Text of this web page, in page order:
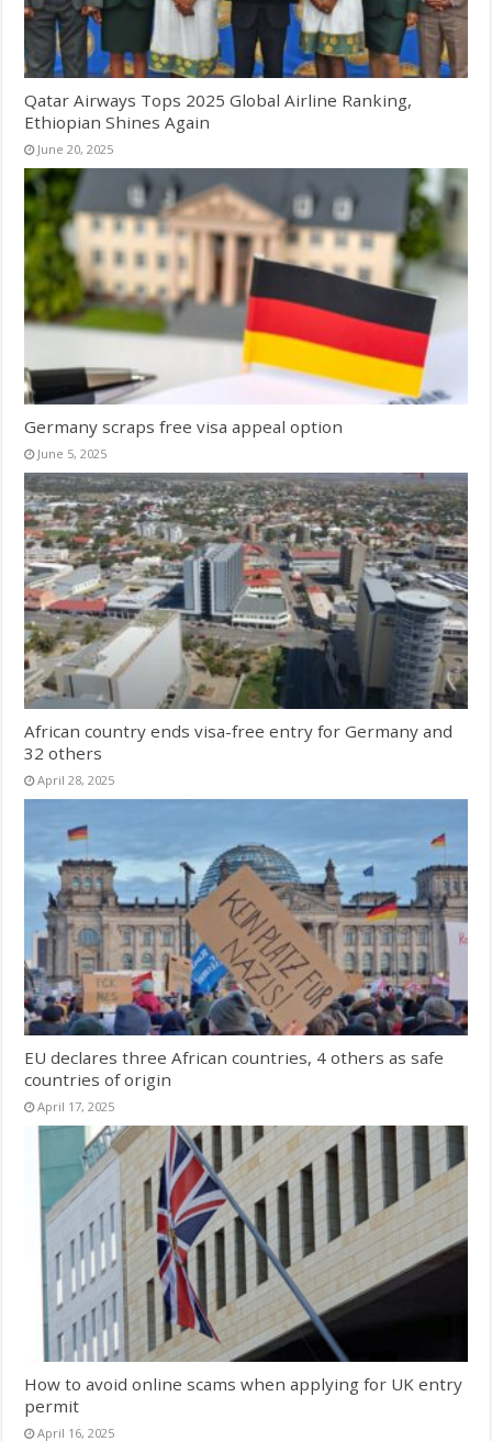
Qatar Airways Tops 2025 Global Airline Ranking,
Ethiopian Shines Again
June 20, 2025
Germany scraps free visa appeal option
June 5, 2025
African country ends visa-free entry for Germany and
32 others
April 28, 2025
EU declares three African countries, 4 others as safe
countries of origin
April 17, 2025
How to avoid online scams when applying for UK entry
permit
April 16, 2025